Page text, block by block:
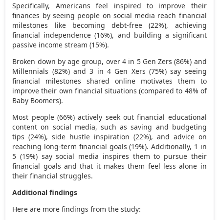
Specifically, Americans feel inspired to improve their
finances by seeing people on social media reach financial
milestones like becoming debt-free (22%), achieving
financial independence (16%), and building a significant
passive income stream (15%).
Broken down by age group, over 4 in 5 Gen Zers (86%) and
Millennials (82%) and 3 in 4 Gen Xers (75%) say seeing
financial milestones shared online motivates them to
improve their own financial situations (compared to 48% of
Baby Boomers).
Most people (66%) actively seek out financial educational
content on social media, such as saving and budgeting
tips (24%), side hustle inspiration (22%), and advice on
reaching long-term financial goals (19%). Additionally, 1 in
5 (19%) say social media inspires them to pursue their
financial goals and that it makes them feel less alone in
their financial struggles.
Additional findings
Here are more findings from the study: